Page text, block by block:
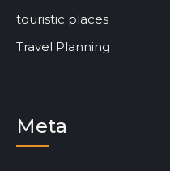
touristic places
Travel Planning
Meta